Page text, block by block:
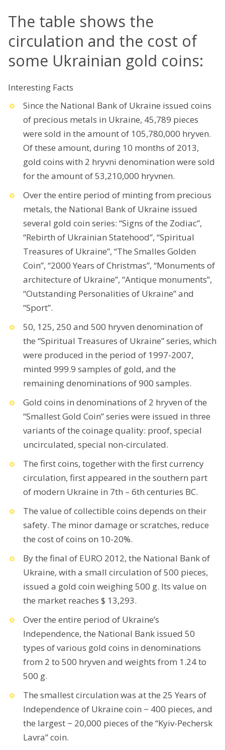
The table shows the
circulation and the cost of
some Ukrainian gold coins:
Interesting Facts
Since the National Bank of Ukraine issued coins
of precious metals in Ukraine, 45,789 pieces
were sold in the amount of 105,780,000 hryven.
Of these amount, during 10 months of 2013,
gold coins with 2 hryvni denomination were sold
for the amount of 53,210,000 hryvnen.
Over the entire period of minting from precious
metals, the National Bank of Ukraine issued
several gold coin series: “Signs of the Zodiac”,
“Rebirth of Ukrainian Statehood”, “Spiritual
Treasures of Ukraine”, “The Smalles Golden
Coin”, “2000 Years of Christmas”, “Monuments of
architecture of Ukraine”, “Antique monuments”,
“Outstanding Personalities of Ukraine” and
“Sport”.
50, 125, 250 and 500 hryven denomination of
the “Spiritual Treasures of Ukraine” series, which
were produced in the period of 1997-2007,
minted 999.9 samples of gold, and the
remaining denominations of 900 samples.
Gold coins in denominations of 2 hryven of the
“Smallest Gold Coin” series were issued in three
variants of the coinage quality: proof, special
uncirculated, special non-circulated.
The first coins, together with the first currency
circulation, first appeared in the southern part
of modern Ukraine in 7th – 6th centuries BC.
The value of collectible coins depends on their
safety. The minor damage or scratches, reduce
the cost of coins on 10-20%.
By the final of EURO 2012, the National Bank of
Ukraine, with a small circulation of 500 pieces,
issued a gold coin weighing 500 g. Its value on
the market reaches $ 13,293.
Over the entire period of Ukraine’s
Independence, the National Bank issued 50
types of various gold coins in denominations
from 2 to 500 hryven and weights from 1.24 to
500 g.
The smallest circulation was at the 25 Years of
Independence of Ukraine coin − 400 pieces, and
the largest − 20,000 pieces of the “Kyiv-Pechersk
Lavra” coin.